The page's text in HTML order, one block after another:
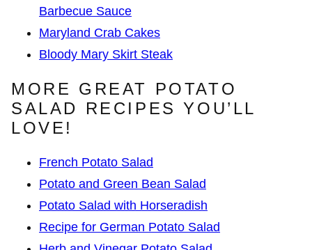
Barbecue Sauce
Maryland Crab Cakes
Bloody Mary Skirt Steak
MORE GREAT POTATO
SALAD RECIPES YOU’LL
LOVE!
French Potato Salad
Potato and Green Bean Salad
Potato Salad with Horseradish
Recipe for German Potato Salad